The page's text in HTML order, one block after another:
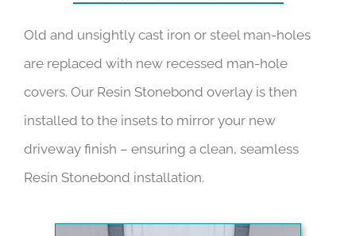
Old and unsightly cast iron or steel man-holes
are replaced with new recessed man-hole
covers. Our Resin Stonebond overlay is then
installed to the insets to mirror your new
driveway finish – ensuring a clean, seamless
Resin Stonebond installation.